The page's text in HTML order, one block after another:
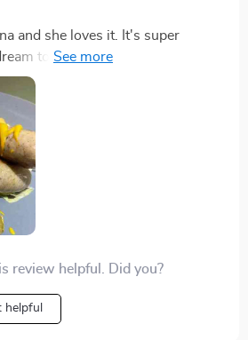
and she loves it. It's super
to clean, and she can whip
in no time. She's really
review helpful. Did you?
helpful